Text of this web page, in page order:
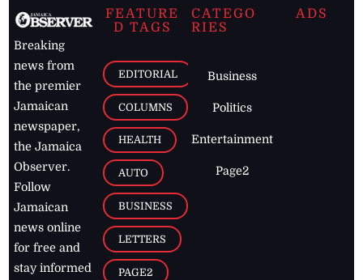
Breaking
news from
the premier
Jamaican
newspaper,
the Jamaica
Observer.
Follow
Jamaican
news online
for free and
stay informed
FEATURE
D TAGS
EDITORIAL
COLUMNS
HEALTH
AUTO
BUSINESS
LETTERS
PAGE2
CATEGO
RIES
Business
Politics
Entertainment
Page2
ADS